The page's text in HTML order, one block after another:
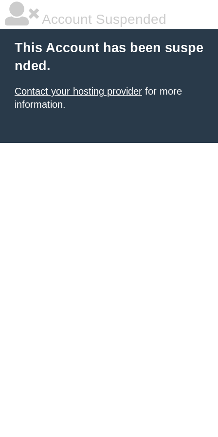
Account Suspended
This Account has been suspe
nded.
Contact your hosting provider for more
information.